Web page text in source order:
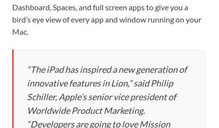
Dashboard, Spaces, and full screen apps to give you a
bird’s eye view of every app and window running on your
Mac.
“The iPad has inspired a new generation of
innovative features in Lion,” said Philip
Schiller, Apple’s senior vice president of
Worldwide Product Marketing.
“Developers are going to love Mission